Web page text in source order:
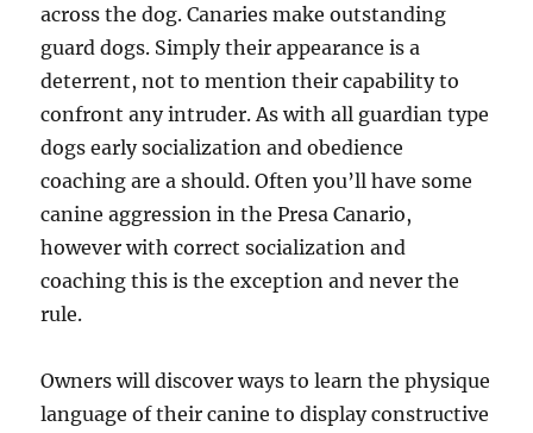
across the dog. Canaries make outstanding
guard dogs. Simply their appearance is a
deterrent, not to mention their capability to
confront any intruder. As with all guardian type
dogs early socialization and obedience
coaching are a should. Often you’ll have some
canine aggression in the Presa Canario,
however with correct socialization and
coaching this is the exception and never the
rule.
Owners will discover ways to learn the physique
language of their canine to display constructive